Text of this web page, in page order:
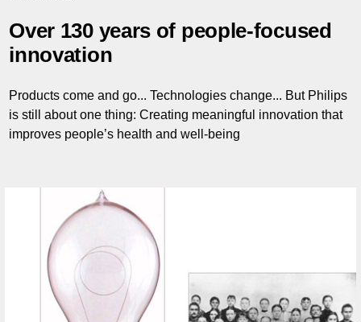
Over 130 years of people-focused
innovation
Products come and go... Technologies change... But Philips
is still about one thing: Creating meaningful innovation that
improves people’s health and well-being